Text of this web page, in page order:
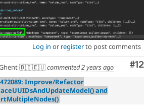
Log in or registerto post comments
#12
🇧🇪🇪🇺commented2 years ago
Improve/Refactor
and